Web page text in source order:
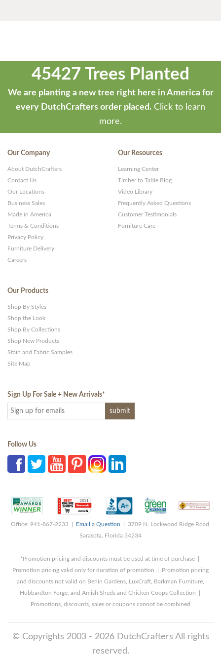
45427 Trees Planted
We are planting a new tree right here in America for
every DutchCrafters order placed. Click to learn
more.
Our Company
About DutchCrafters
Contact Us
Our Locations
Business Sales
Made in America
Terms & Conditions
Privacy Policy
Furniture Delivery
Careers
Our Resources
Learning Center
Timber to Table Blog
Video Library
Frequently Asked Questions
Customer Testimonials
Furniture Care
Our Products
Shop By Styles
Shop the Look
Shop By Collections
Shop New Products
Stain and Fabric Samples
Site Map
Sign Up For Sale + New Arrivals*
Follow Us
Office: 941-867-2233 | Email a Question | 3709 N. Lockwood Ridge Road,
Sarasota, Florida 34234
*Promotion pricing and discounts must be used at time of purchase |
Promotion pricing valid only for duration of promotion | Promotion pricing
and discounts not valid on Berlin Gardens, LuxCraft, Barkman Furniture,
Hubbardton Forge, and Amish Sheds and Chicken Coops Collection |
Promotions, discounts, sales or coupons cannot be combined
© Copyrights 2003 - 2026 DutchCrafters All rights
reserved.